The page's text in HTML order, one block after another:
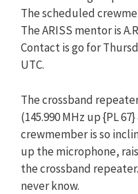
The scheduled
The ARISS mentor is
Contact is go for
UTC.
The crossband
(145.990 MHz up {PL
crewmember is so
up the microphone,
the crossband
never know.